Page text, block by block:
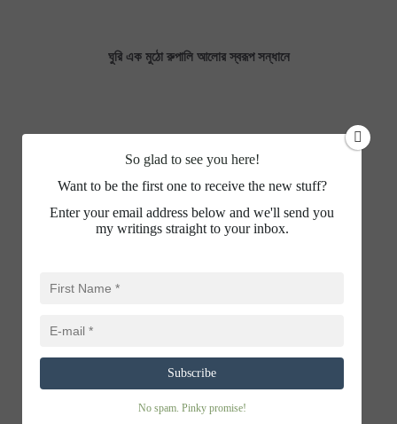
ঘুরি এক মুঠো রুপালি আলোর স্বরূপ সন্ধানে
WHO HAVE BETRAYED INDIAN MUSLIM
So glad to see you here!
Want to be the first one to receive the new stuff?
Enter your email address below and we'll send you
my writings straight to your inbox.
Subscribe
No spam. Pinky promise!